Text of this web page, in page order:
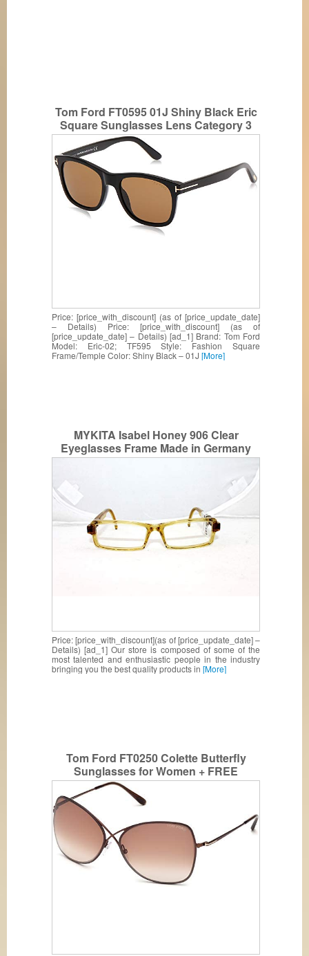
Tom Ford FT0595 01J Shiny Black Eric
Square Sunglasses Lens Category 3
Size 55m
Price: [price_with_discount] (as of [price_update_date]
– Details) Price: [price_with_discount] (as of
[price_update_date] – Details) [ad_1] Brand: Tom Ford
Model: Eric-02; TF595 Style: Fashion Square
Frame/Temple Color: Shiny Black – 01J [More]
MYKITA Isabel Honey 906 Clear
Eyeglasses Frame Made in Germany
Price: [price_with_discount](as of [price_update_date] –
Details) [ad_1] Our store is composed of some of the
most talented and enthusiastic people in the industry
bringing you the best quality products in [More]
Tom Ford FT0250 Colette Butterfly
Sunglasses for Women + FREE
Complimentary Eyewear Kit